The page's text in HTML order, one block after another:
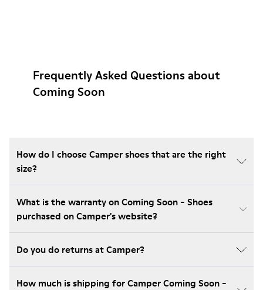
Frequently Asked Questions about
Coming Soon
How do I choose Camper shoes that are the right
size?
What is the warranty on Coming Soon - Shoes
purchased on Camper's website?
Do you do returns at Camper?
How much is shipping for Camper Coming Soon -